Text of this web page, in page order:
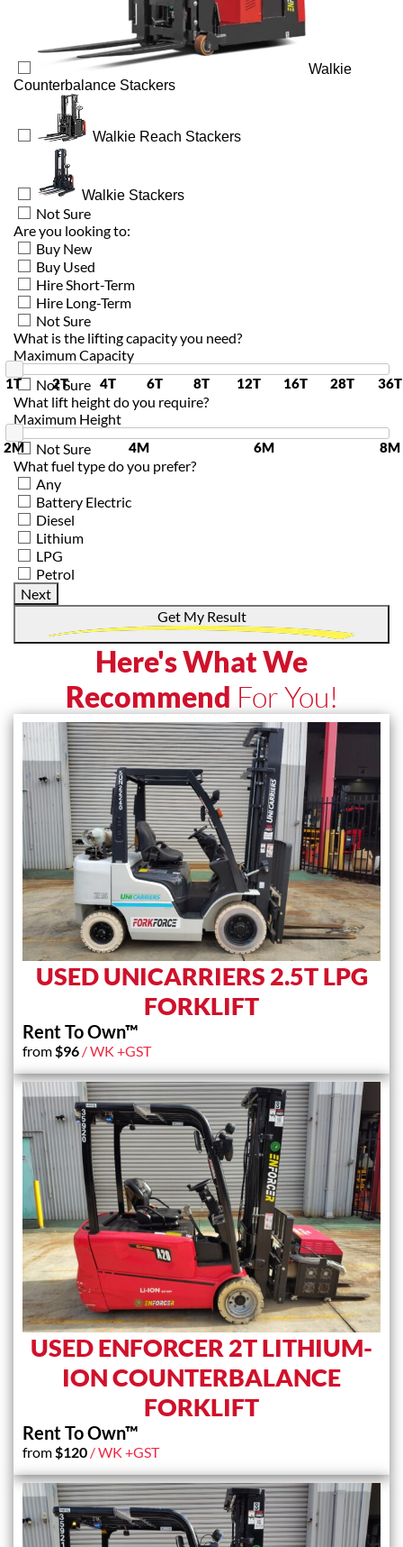
Walkie
Counterbalance Stackers
Walkie Reach Stackers
Walkie Stackers
Not Sure
Are you looking to:
Buy New
Buy Used
Hire Short-Term
Hire Long-Term
Not Sure
What is the lifting capacity you need?
Maximum Capacity
1T 2T 4T 6T 8T 12T 16T 28T 36T
Not Sure
What lift height do you require?
Maximum Height
2M 4M 6M 8M
Not Sure
What fuel type do you prefer?
Any
Battery Electric
Diesel
Lithium
LPG
Petrol
Next
Get My Result
Here's What We
Recommend For You!
USED UNICARRIERS 2.5T LPG
FORKLIFT
Rent To Own™
from $96 / WK +GST
USED ENFORCER 2T LITHIUM-
ION COUNTERBALANCE
FORKLIFT
Rent To Own™
from $120 / WK +GST